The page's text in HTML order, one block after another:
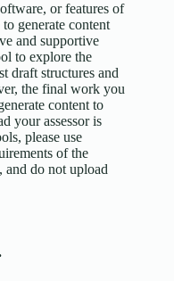
or features of
generate content
and supportive
to explore the
draft structures and
the final work you
content to
your assessor is
please use
of the
and do not upload